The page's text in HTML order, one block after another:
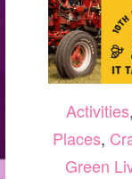
Activities,
Places,
Green